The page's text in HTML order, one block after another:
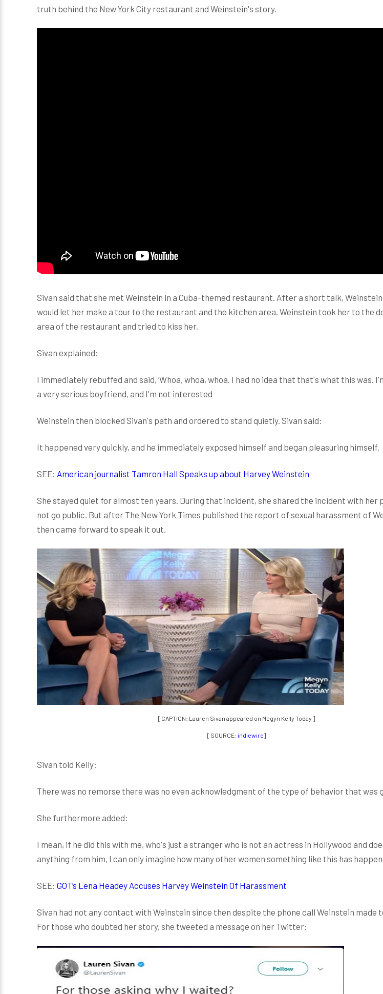
truth behind the New York City restaurant and Weinstein's story.
Sivan said that she met Weinstein in a Cuba-themed restaurant. After a short talk,
would let her make a tour to the restaurant and the kitchen area. Weinstein took her to the
area of the restaurant and tried to kiss her.
Sivan explained:
I immediately rebuffed and said, ‘Whoa, whoa, whoa. I had no idea that that's what this was.
a very serious boyfriend, and I'm not interested
Weinstein then blocked Sivan's path and ordered to stand quietly. Sivan said:
It happened very quickly, and he immediately exposed himself and began pleasuring himself.
SEE: American journalist Tamron Hall Speaks up about Harvey Weinstein
She stayed quiet for almost ten years. During that incident, she shared the incident with her
not go public. But after The New York Times published the report of sexual harassment of
then came forward to speak it out.
[ CAPTION: Lauren Sivan appeared on Megyn Kelly Today ]
[ SOURCE: indiewire]
Sivan told Kelly:
There was no remorse there was no even acknowledgment of the type of behavior that was
She furthermore added:
I mean, if he did this with me, who's just a stranger who is not an actress in Hollywood and
anything from him, I can only imagine how many other women something like this has
SEE: GOT’s Lena Headey Accuses Harvey Weinstein Of Harassment
Sivan had not any contact with Weinstein since then despite the phone call Weinstein made
For those who doubted her story, she tweeted a message on her Twitter: